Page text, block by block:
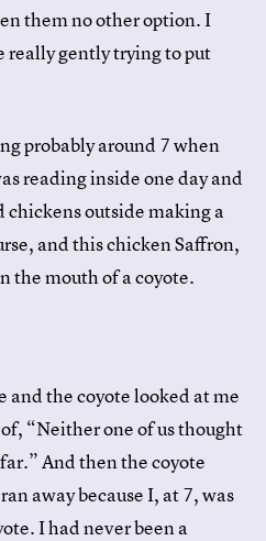
them no other option. I
really gently trying to put
probably around 7 when
reading inside one day and
chickens outside making a
and this chicken Saffron,
the mouth of a coyote.
and the coyote looked at me
“Neither one of us thought
And then the coyote
away because I, at 7, was
I had never been a